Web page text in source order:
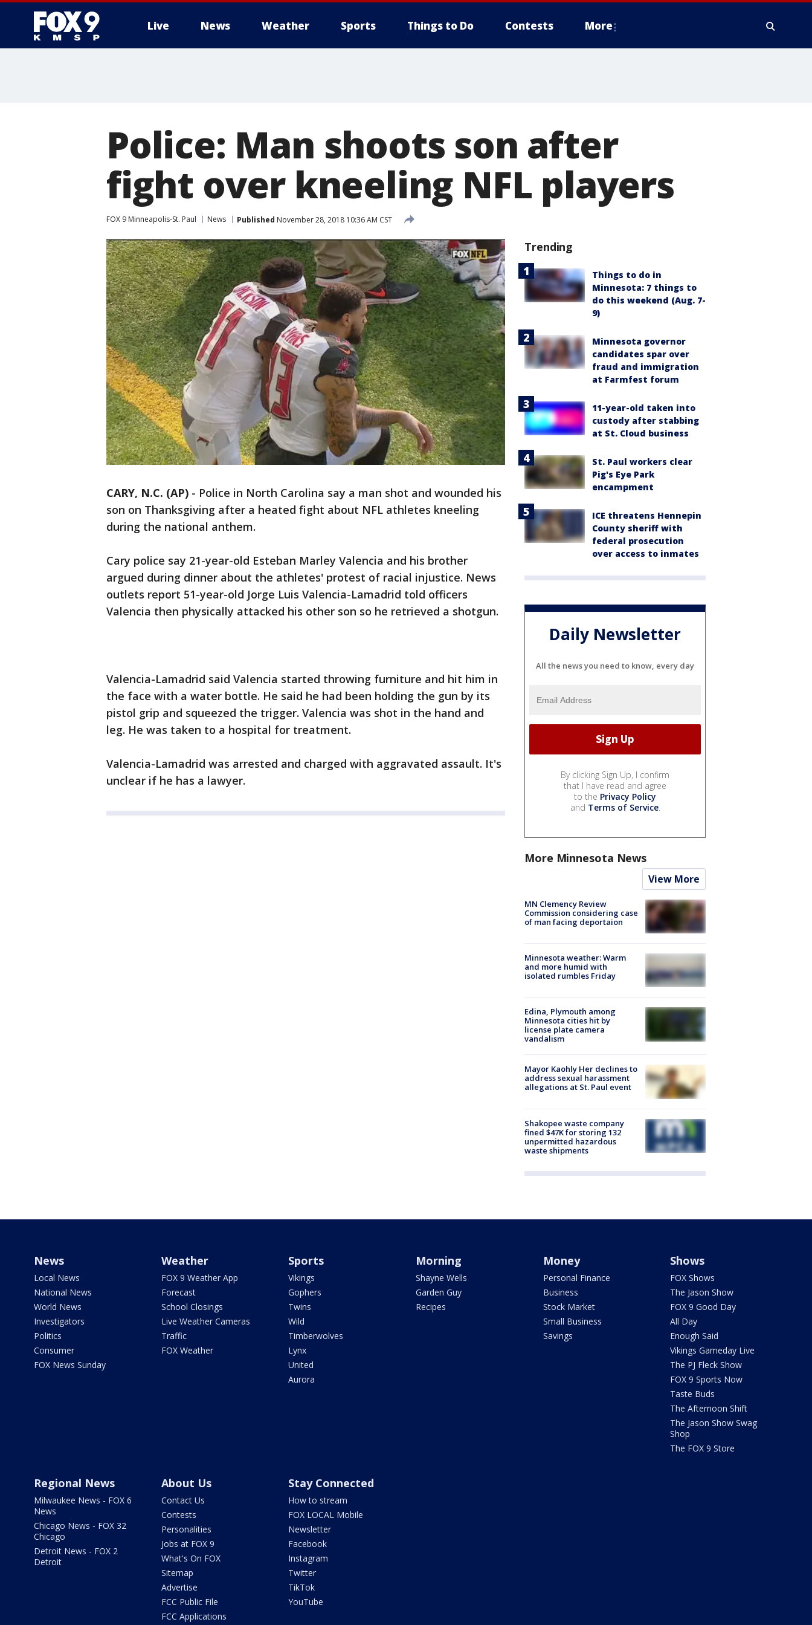
Live News Weather Sports Things to Do Contests More
Police: Man shoots son after
fight over kneeling NFL players
FOX 9 Minneapolis-St. Paul News Published November 28, 2018 10:36 AM CST
CARY, N.C. (AP) - Police in North Carolina say a man shot and wounded his
son on Thanksgiving after a heated fight about NFL athletes kneeling
during the national anthem.
Cary police say 21-year-old Esteban Marley Valencia and his brother
argued during dinner about the athletes' protest of racial injustice. News
outlets report 51-year-old Jorge Luis Valencia-Lamadrid told officers
Valencia then physically attacked his other son so he retrieved a shotgun.
Valencia-Lamadrid said Valencia started throwing furniture and hit him in
the face with a water bottle. He said he had been holding the gun by its
pistol grip and squeezed the trigger. Valencia was shot in the hand and
leg. He was taken to a hospital for treatment.
Valencia-Lamadrid was arrested and charged with aggravated assault. It's
unclear if he has a lawyer.
Trending
Things to do in
Minnesota: 7 things to
do this weekend (Aug. 7-
9)
Minnesota governor
candidates spar over
fraud and immigration
at Farmfest forum
11-year-old taken into
custody after stabbing
at St. Cloud business
St. Paul workers clear
Pig's Eye Park
encampment
ICE threatens Hennepin
County sheriff with
federal prosecution
over access to inmates
Daily Newsletter
All the news you need to know, every day
By clicking Sign Up, I confirm
that I have read and agree
to the Privacy Policy
and Terms of Service.
More Minnesota News
View More
MN Clemency Review
Commission considering case
of man facing deportaion
Minnesota weather: Warm
and more humid with
isolated rumbles Friday
Edina, Plymouth among
Minnesota cities hit by
license plate camera
vandalism
Mayor Kaohly Her declines to
address sexual harassment
allegations at St. Paul event
Shakopee waste company
fined $47K for storing 132
unpermitted hazardous
waste shipments
News
Local News
National News
World News
Investigators
Politics
Consumer
FOX News Sunday
Weather
FOX 9 Weather App
Forecast
School Closings
Live Weather Cameras
Traffic
FOX Weather
Sports
Vikings
Gophers
Twins
Wild
Timberwolves
Lynx
United
Aurora
Morning
Shayne Wells
Garden Guy
Recipes
Money
Personal Finance
Business
Stock Market
Small Business
Savings
Shows
FOX Shows
The Jason Show
FOX 9 Good Day
All Day
Enough Said
Vikings Gameday Live
The PJ Fleck Show
FOX 9 Sports Now
Taste Buds
The Afternoon Shift
The Jason Show Swag
Shop
The FOX 9 Store
Regional News
Milwaukee News - FOX 6
News
Chicago News - FOX 32
Chicago
Detroit News - FOX 2
Detroit
About Us
Contact Us
Contests
Personalities
Jobs at FOX 9
What's On FOX
Sitemap
Advertise
FCC Public File
FCC Applications
Stay Connected
How to stream
FOX LOCAL Mobile
Newsletter
Facebook
Instagram
Twitter
TikTok
YouTube